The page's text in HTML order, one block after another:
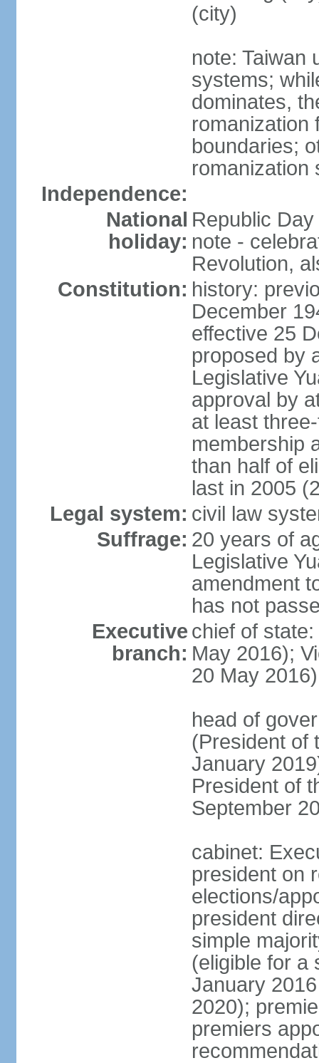
(city)
note: Taiwan
systems;
dominates,
romanization
boundaries;
romanization
Independence:
National
holiday:
Republic
note -
Revolution,
Constitution: history:
December
effective 25
proposed by
Legislative
approval by
at least
membership
than half of
last in 2005
Legal system: civil law
Suffrage: 20 years of
Legislative
amendment
has not
Executive
branch:
chief of
May 2016);
20 May 2016)
head of
(President of
January
President of
September
cabinet:
president on
elections/
president
simple
(eligible for a
January
2020);
premiers